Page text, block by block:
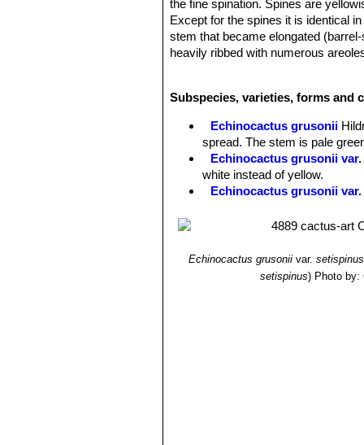
the fine spination. Spines are
Except for the spines it is identical
stem that became elongated
heavily ribbed with numerous
sun. Flower are diurnal, vivid
Subspecies, varieties, forms and
Echinocactus grusonii
spread. The stem is pale
Echinocactus grusonii
white instead of yellow.
Echinocactus grusonii
very big making a
spines that are stout but
(syn: brevispinus).
Echinocactus grusoniivar. setispinus
setispinus) Photo by: